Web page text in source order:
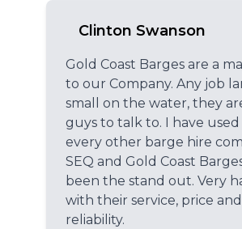
Clinton Swanson
Gold Coast Barges are a
to our Company. Any job
small on the water, they
guys to talk to. I have
every other barge hire
SEQ and Gold Coast
been the stand out. Very
with their service, price and
reliability.